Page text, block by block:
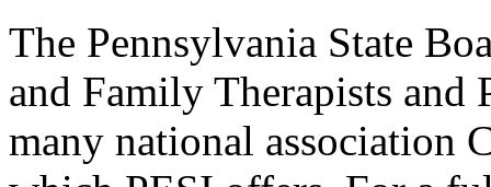
The Pennsylvania State
and Family Therapists and
many national association